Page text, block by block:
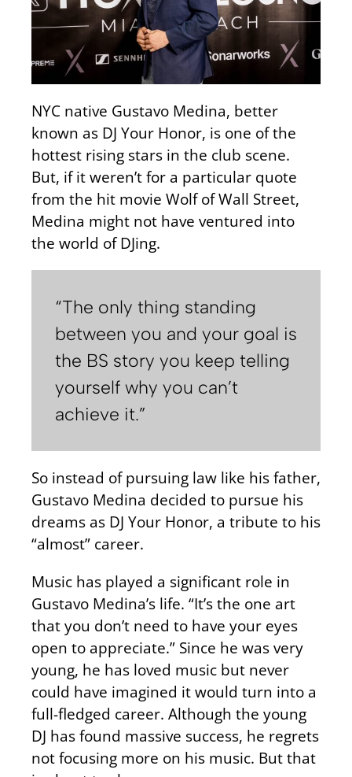
NYC native Gustavo Medina, better
known as DJ Your Honor, is one of the
hottest rising stars in the club scene.
But, if it weren’t for a particular quote
from the hit movie Wolf of Wall Street,
Medina might not have ventured into
the world of DJing.
“The only thing standing
between you and your goal is
the BS story you keep telling
yourself why you can’t
achieve it.”
So instead of pursuing law like his father,
Gustavo Medina decided to pursue his
dreams as DJ Your Honor, a tribute to his
“almost” career.
Music has played a significant role in
Gustavo Medina’s life. “It’s the one art
that you don’t need to have your eyes
open to appreciate.” Since he was very
young, he has loved music but never
could have imagined it would turn into a
full-fledged career. Although the young
DJ has found massive success, he regrets
not focusing more on his music. But that